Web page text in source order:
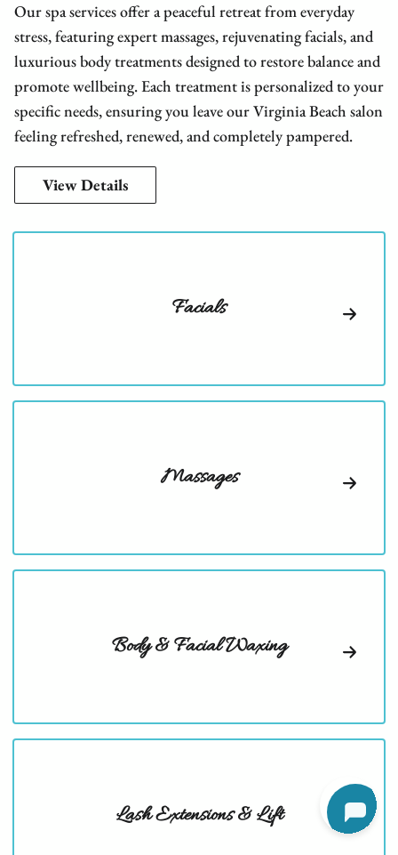
Our spa services offer a peaceful retreat from everyday
stress, featuring expert massages, rejuvenating facials, and
luxurious body treatments designed to restore balance and
promote wellbeing. Each treatment is personalized to your
specific needs, ensuring you leave our Virginia Beach salon
feeling refreshed, renewed, and completely pampered.
View Details
Facials
Massages
Body & Facial Waxing
Lash Extensions & Lift